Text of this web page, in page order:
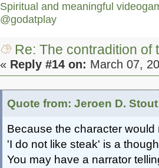
Spiritual and meaningful
@godatplay
Re: The contradition of
« Reply #14 on: March 07,
Quote from: Jeroen D.
Because the character
'I do not like steak' is a
You may have a narrator